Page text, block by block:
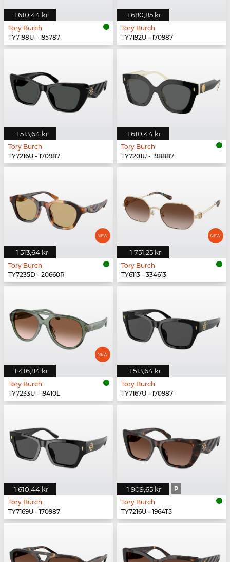
1 610,44 kr
Tory Burch
TY7198U - 195787
1 680,85 kr
Tory Burch
TY7192U - 170987
1 513,64 kr
Tory Burch
TY7216U - 170987
1 610,44 kr
Tory Burch
TY7201U - 198887
1 513,64 kr
Tory Burch
TY7235D - 20660R
1 751,25 kr
Tory Burch
TY6113 - 334613
1 416,84 kr
Tory Burch
TY7233U - 19410L
1 513,64 kr
Tory Burch
TY7167U - 170987
1 610,44 kr
Tory Burch
TY7169U - 170987
1 909,65 kr P
Tory Burch
TY7216U - 1964T5